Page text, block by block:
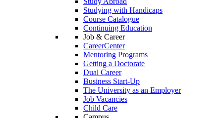
Studying with Handicaps
Course Catalogue
Continuing Education
Job & Career
CareerCenter
Mentoring Programs
Getting a Doctorate
Dual Career
Business Start-Up
The University as an Employer
Job Vacancies
Child Care